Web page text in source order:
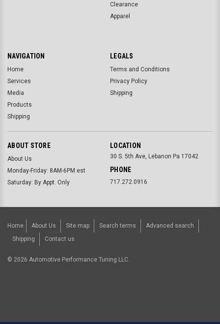
Clearance
Apparel
NAVIGATION
Home
Services
Media
Products
Shipping
LEGALS
Terms and Conditions
Privacy Policy
Shipping
ABOUT STORE
About Us
Monday-Friday: 8AM-6PM est
Saturday: By Appt. Only
LOCATION
30 S. 5th Ave, Lebanon Pa 17042
PHONE
717.272.0916
Home About Us Site map Search terms
Advanced search
Shipping
Contact us
© 2026 Automotive Performance Tuning LLC.